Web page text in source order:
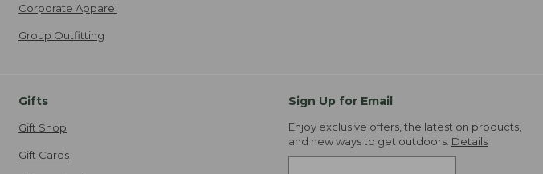
Corporate Apparel
Group Outfitting
Gifts
Gift Shop
Gift Cards
Sign Up for Email
Enjoy exclusive offers, the latest on products,
and new ways to get outdoors. Details